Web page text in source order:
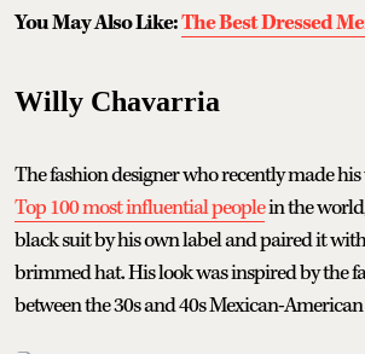
You May Also Like:The Best Dressed
Willy Chavarria
The fashion designer who recently made
Top 100 most influential peoplein the
black suit by his own label and paired it
brimmed hat. His look was inspired by the
between the 30s and 40s Mexican-